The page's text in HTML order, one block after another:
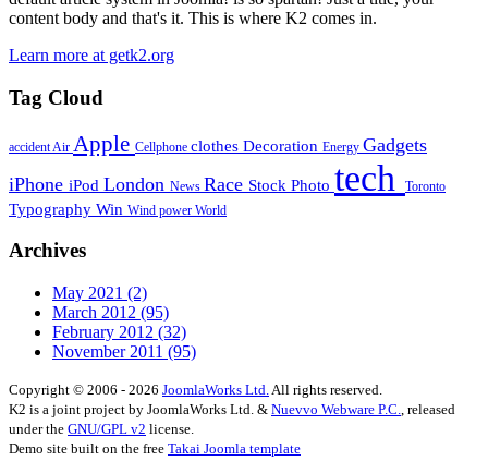
content body and that's it. This is where K2 comes in.
Learn more at getk2.org
Tag Cloud
accident Air Apple Cellphone clothes Decoration Energy Gadgets
iPhone iPod London News Race Stock Photo tech Toronto
Typography Win Wind power World
Archives
May 2021 (2)
March 2012 (95)
February 2012 (32)
November 2011 (95)
Copyright © 2006 - 2026 JoomlaWorks Ltd.All rights reserved.
K2 is a joint project by JoomlaWorks Ltd. & Nuevvo Webware P.C., released
under the GNU/GPL v2 license.
Demo site built on the free Takai Joomla template